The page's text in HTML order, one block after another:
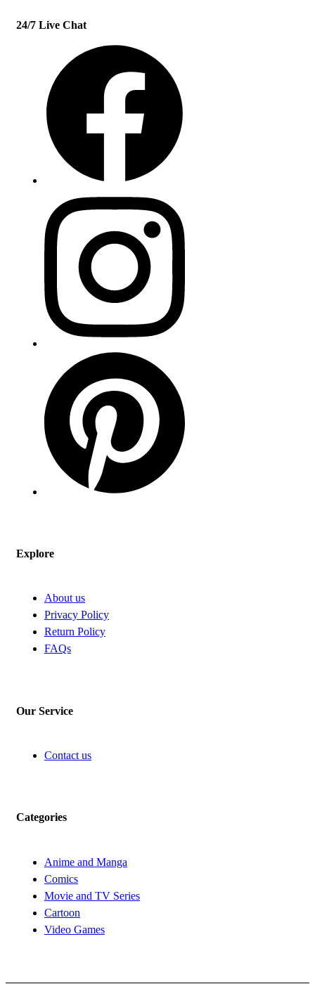
24/7 Live Chat
Explore
About us
Privacy Policy
Return Policy
FAQs
Our Service
Contact us
Categories
Anime and Manga
Comics
Movie and TV Series
Cartoon
Video Games